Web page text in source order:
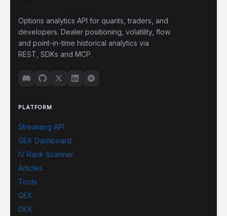
Options analytics API for quants, traders, and
developers. Dealer positioning, volatility, flow
and point-in-time historical analytics via
REST, SDKs and MCP.
PLATFORM
Streaming API
GEX Dashboard
IV Rank Scanner
Articles
Tools
GEX
DEX